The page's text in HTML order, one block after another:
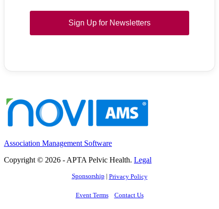
Sign Up for Newsletters
Association Management Software
Copyright © 2026 - APTA Pelvic Health. Legal
Sponsorship | Privacy Policy
Event Terms Contact Us